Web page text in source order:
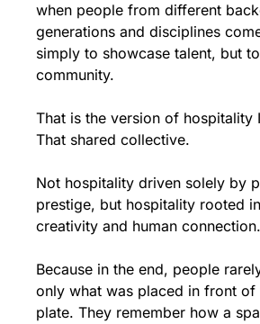
when people from different
generations and disciplines
simply to showcase talent, but
community.
That is the version of hospitality
That shared collective.
Not hospitality driven solely by
prestige, but hospitality rooted
creativity and human connection.
Because in the end, people
only what was placed in front of
plate. They remember how a